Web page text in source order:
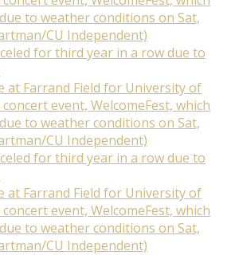
to weather conditions on Sat,
CU Independent)
at Farrand Field for University of
event, WelcomeFest, which
to weather conditions on Sat,
CU Independent)
at Farrand Field for University of
event, WelcomeFest, which
to weather conditions on Sat,
CU Independent)